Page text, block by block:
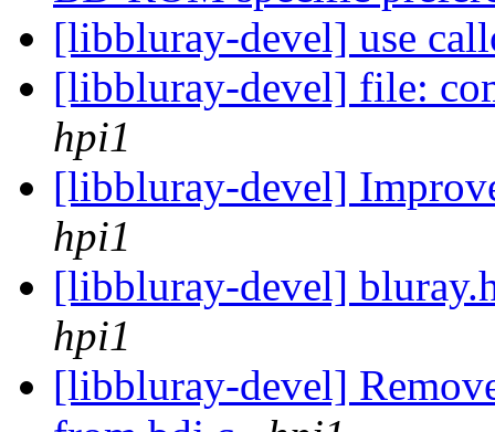
[libbluray-devel] use
[libbluray-devel] file:
hpi1
[libbluray-devel]
hpi1
[libbluray-devel]
hpi1
[libbluray-devel]